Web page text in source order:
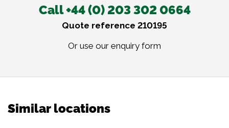
Call +44 (0) 203 302 0664
Quote reference 210195
Or use our enquiry form
Similar locations